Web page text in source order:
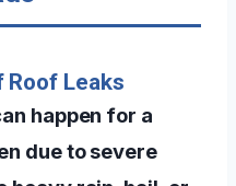
Roof Leaks
happen for a
due to severe